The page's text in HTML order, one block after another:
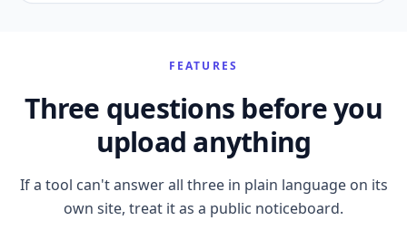
FEATURES
Three questions before you
upload anything
If a tool can't answer all three in plain language on its
own site, treat it as a public noticeboard.